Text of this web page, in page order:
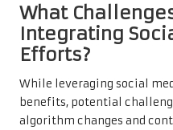
What
Integrating
Efforts?
While leveraging social
benefits, potential
algorithm changes and